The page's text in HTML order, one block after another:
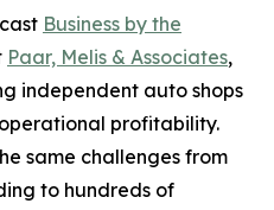
Business by the
Paar, Melis & Associates,
independent auto shops
profitability.
same challenges from
to hundreds of